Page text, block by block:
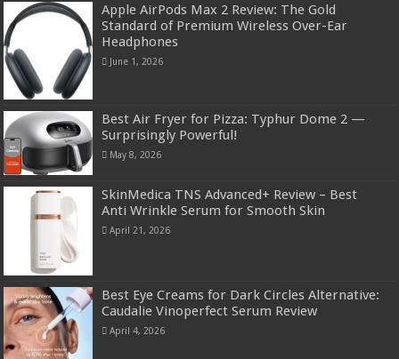
Apple AirPods Max 2 Review: The Gold
Standard of Premium Wireless Over-Ear
Headphones
June 1, 2026
Best Air Fryer for Pizza: Typhur Dome 2 —
Surprisingly Powerful!
May 8, 2026
SkinMedica TNS Advanced+ Review – Best
Anti Wrinkle Serum for Smooth Skin
April 21, 2026
Best Eye Creams for Dark Circles Alternative:
Caudalie Vinoperfect Serum Review
April 4, 2026